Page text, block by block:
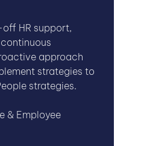
HR support,
approach
strategies to
strategies.
& Employee